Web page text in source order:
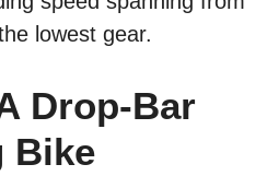
lowest gear.
Drop-Bar
Bike